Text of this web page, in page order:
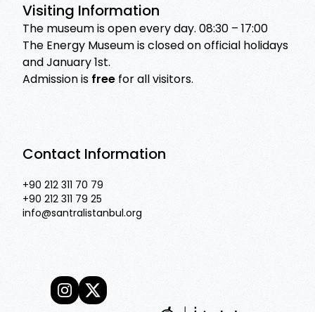
Visiting Information
The museum is open every day. 08:30 – 17:00
The Energy Museum is closed on official holidays
and January 1st.
Admission is free for all visitors.
Contact Information
+90 212 311 70 79
+90 212 311 79 25
info@santralistanbul.org